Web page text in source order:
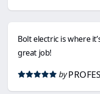
Bolt electric is where
great job!
by